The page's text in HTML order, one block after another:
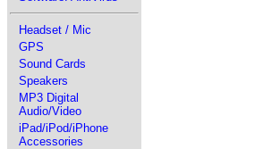
Headset / Mic
GPS
Sound Cards
Speakers
MP3 Digital
Audio/Video
iPad/iPod/iPhone
Accessories